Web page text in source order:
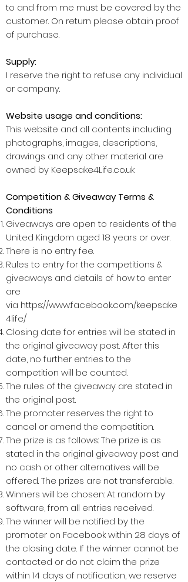
to and from me must be covered by the
customer. On return please obtain proof
of purchase.
Supply:
I reserve the right to refuse any individual
or company.
Website usage and conditions:
This website and all contents including
photographs, images, descriptions,
drawings and any other material are
owned by Keepsake4Life.co.uk
Competition & Giveaway Terms &
Conditions
Giveaways are open to residents of the
United Kingdom aged 18 years or over.
There is no entry fee.
Rules to entry for the competitions &
giveaways and details of how to enter
are
via https://www.facebook.com/keepsake
4life/
Closing date for entries will be stated in
the original giveaway post. After this
date, no further entries to the
competition will be counted.
The rules of the giveaway are stated in
the original post.
The promoter reserves the right to
cancel or amend the competition.
The prize is as follows: The prize is as
stated in the original giveaway post and
no cash or other alternatives will be
offered. The prizes are not transferable.
Winners will be chosen: At random by
software, from all entries received.
The winner will be notified by the
promoter on Facebook within 28 days of
the closing date. If the winner cannot be
contacted or do not claim the prize
within 14 days of notification, we reserve